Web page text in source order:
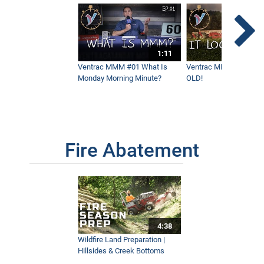
6:30
How To Stripe Hills With a Flail Mower
3:28
Mowing Elephant Grass On A Coffee
Farm
2:50
4:19
How Ventrac Performs On A Horse
Racetrack Property
1:11
Ventrac MMM #01 What Is
Monday Morning Minute?
Ventrac MMM #02 - It
OLD!
Fire Abatement
4:38
Wildfire Land Preparation |
Hillsides & Creek Bottoms